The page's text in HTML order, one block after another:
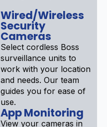
Wired/Wireless
Security
Cameras
Select cordless Boss
surveillance units to
work with your location
and needs. Our team
guides you for ease of
use.
App Monitoring
View your cameras in